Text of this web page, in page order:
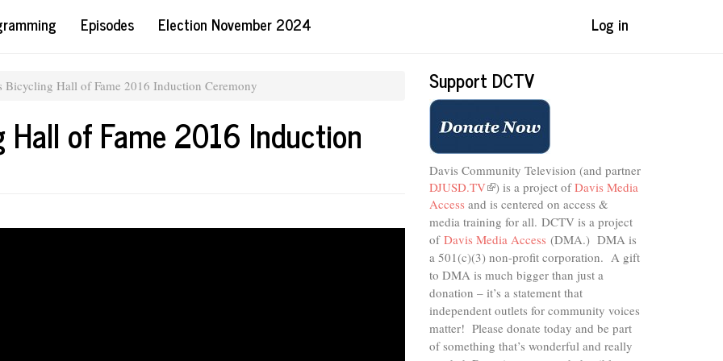
Episodes Election November 2024 Log in
Bicycling Hall of Fame 2016 Induction Ceremony
of Fame 2016 Induction
Support DCTV
Davis Community Television (and partner
DJUSD.TV(link
is
external)
) is a project ofDavis Media
Access and is centered on access &
media training for all. DCTV is a project
of Davis Media Access (DMA.) DMA is
a 501(c)(3) non-profit corporation. A gift
to DMA is much bigger than just a
donation – it’s a statement that
independent outlets for community voices
matter! Please donate today and be part
of something that’s wonderful and really